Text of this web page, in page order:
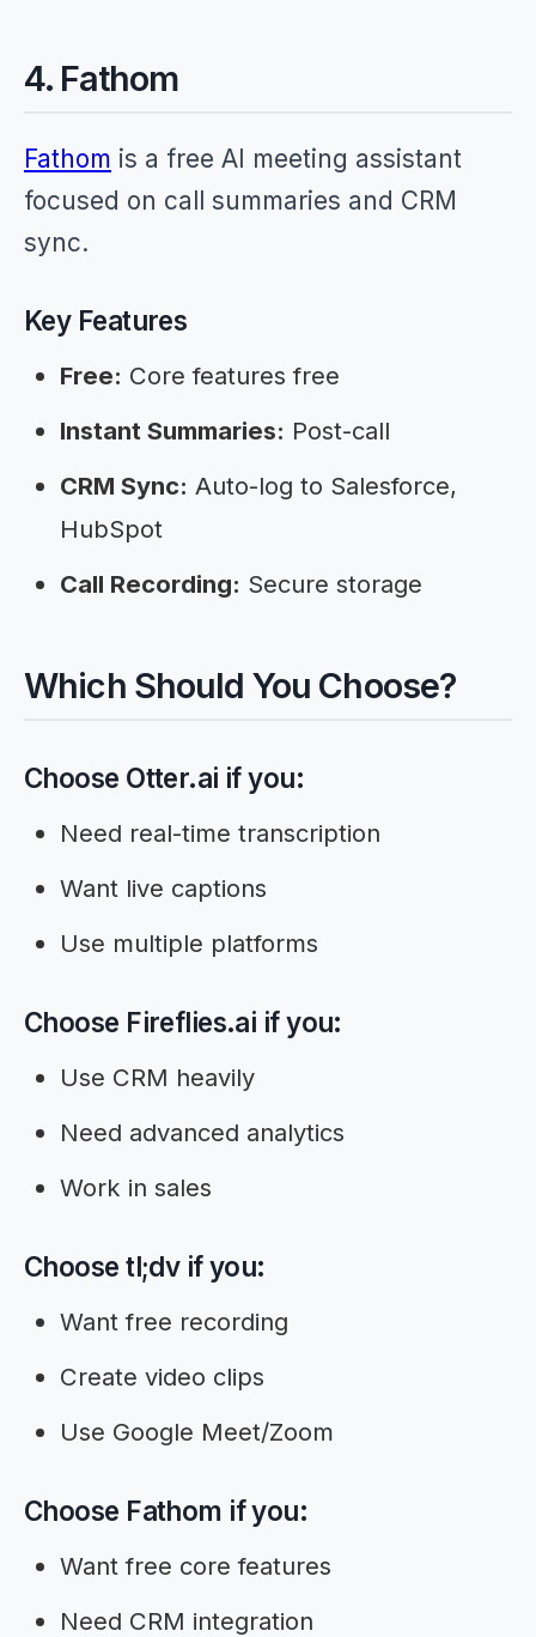
4. Fathom
Fathom is a free AI meeting assistant
focused on call summaries and CRM
sync.
Key Features
Free: Core features free
Instant Summaries: Post-call
CRM Sync: Auto-log to Salesforce,
HubSpot
Call Recording: Secure storage
Which Should You Choose?
Choose Otter.ai if you:
Need real-time transcription
Want live captions
Use multiple platforms
Choose Fireflies.ai if you:
Use CRM heavily
Need advanced analytics
Work in sales
Choose tl;dv if you:
Want free recording
Create video clips
Use Google Meet/Zoom
Choose Fathom if you:
Want free core features
Need CRM integration